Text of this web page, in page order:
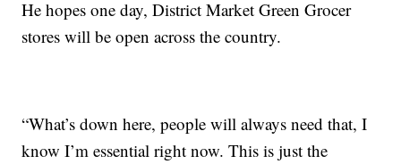
He hopes one day, District Market Green Grocer
stores will be open across the country.
“What’s down here, people will always need that, I
know I’m essential right now. This is just the